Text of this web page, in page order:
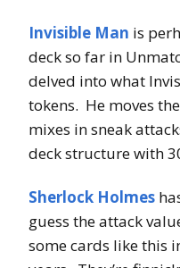
Invisible Man is
deck so far in
delved into what
tokens. He moves
mixes in sneak
deck structure with
Sherlock Holmes
guess the attack
some cards like this